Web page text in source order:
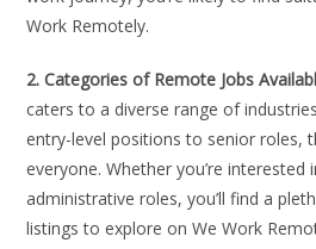
Work Remotely.
2. Categories of Remote Jobs
caters to a diverse range of
entry-level positions to senior roles,
everyone. Whether you’re interested
administrative roles, you’ll find a
listings to explore on We Work